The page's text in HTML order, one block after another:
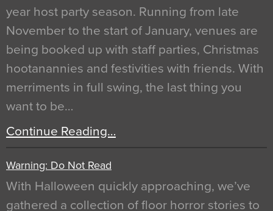
year host party season. Running from late
November to the start of January, venues are
being booked up with staff parties, Christmas
hootanannies and festivities with friends. With
merriments in full swing, the last thing you
want to be…
Continue Reading…
Warning: Do Not Read
With Halloween quickly approaching, we’ve
gathered a collection of floor horror stories to